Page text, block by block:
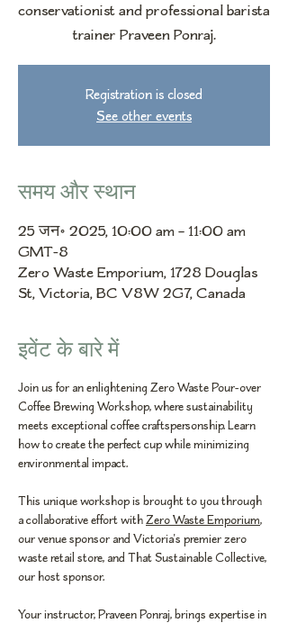
conservationist and professional barista
trainer Praveen Ponraj.
Registration is closed
See other events
समय और स्थान
25 जन॰ 2025, 10:00 am – 11:00 am
GMT-8
Zero Waste Emporium, 1728 Douglas
St, Victoria, BC V8W 2G7, Canada
इवेंट के बारे में
Join us for an enlightening Zero Waste Pour-over
Coffee Brewing Workshop, where sustainability
meets exceptional coffee craftspersonship. Learn
how to create the perfect cup while minimizing
environmental impact.
This unique workshop is brought to you through
a collaborative effort with Zero Waste Emporium,
our venue sponsor and Victoria's premier zero
waste retail store, and That Sustainable Collective,
our host sponsor.
Your instructor, Praveen Ponraj, brings expertise in